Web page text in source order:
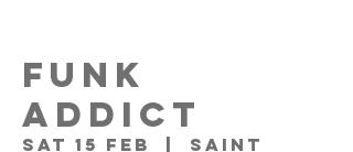
FUNK
ADDICT
Sat 15 Feb Saint